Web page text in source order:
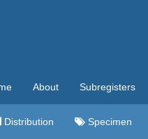
About Subregisters
Distribution Specimen